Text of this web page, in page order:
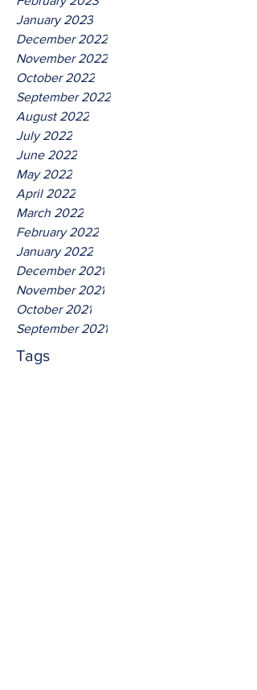
January 2023
December 2022
November 2022
October 2022
September 2022
August 2022
July 2022
June 2022
May 2022
April 2022
March 2022
February 2022
January 2022
December 2021
November 2021
October 2021
September 2021
Tags